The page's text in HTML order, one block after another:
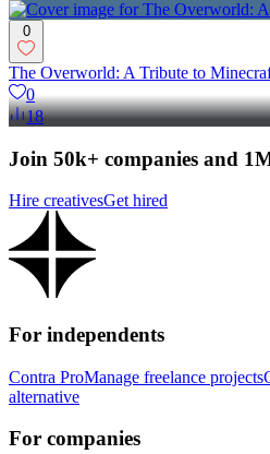
0
The Overworld: A Tribute to
0
18
Join 50k+ companies and
Hire creativesGet hired
For independents
Contra ProManage freelance projects
alternative
For companies